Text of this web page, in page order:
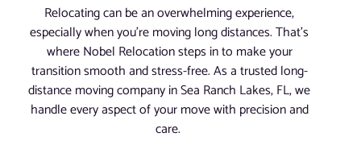
Relocating can be an overwhelming experience,
especially when you’re moving long distances. That’s
where Nobel Relocation steps in to make your
transition smooth and stress-free. As a trusted long-
distance moving company in Sea Ranch Lakes, FL, we
handle every aspect of your move with precision and
care.